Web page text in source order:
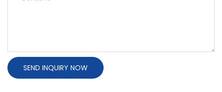
SEND INQUIRY NOW